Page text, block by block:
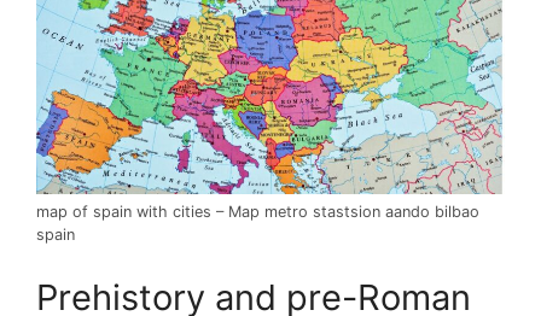
map of spain with cities – Map metro stastsion aando bilbao
spain
Prehistory and pre-Roman